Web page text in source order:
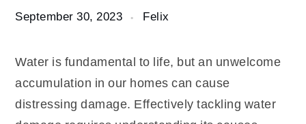
September 30, 2023 Felix
Water is fundamental to life, but an unwelcome
accumulation in our homes can cause
distressing damage. Effectively tackling water